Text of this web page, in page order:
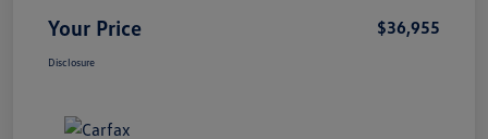
Your Price $36,955
Disclosure